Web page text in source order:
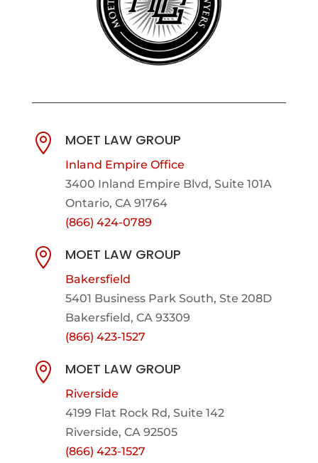
 MOET LAW GROUP
Inland Empire Office
3400 Inland Empire Blvd, Suite 101A
Ontario, CA 91764
(866) 424-0789
 MOET LAW GROUP
Bakersfield
5401 Business Park South, Ste 208D
Bakersfield, CA 93309
(866) 423-1527
 MOET LAW GROUP
Riverside
4199 Flat Rock Rd, Suite 142
Riverside, CA 92505
(866) 423-1527